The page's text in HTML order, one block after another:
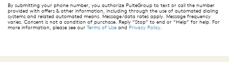
By submitting your phone number, you authorize PulteGroup to text or call the number
provided with offers & other information, including through the use of automated dialing
systems and related automated means. Message/data rates apply. Message frequency
varies. Consent is not a condition of purchase. Reply “Stop” to end or “Help” for help. For
more information, please see our Terms of Use and Privacy Policy.